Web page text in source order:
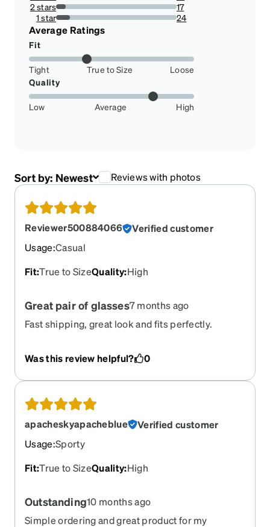
8.450704225352112%
2 stars
7.981220657276995%
17
1 star
11.267605633802818%
24
Average Ratings
Fit
Tight True to Size
Loose
Quality
Low Average High
Sort by: Newest Reviews with photos
Reviewer500884066
Verified customer
Usage:Casual
Fit:True to SizeQuality:High
Great pair of glasses7 months ago
Fast shipping, great look and fits perfectly.
Was this review helpful? 0
apacheskyapacheblue
Verified customer
Usage:Sporty
Fit:True to SizeQuality:High
Outstanding10 months ago
Simple ordering and great product for my